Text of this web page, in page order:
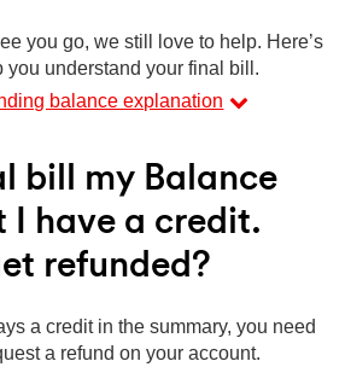
you go, we still love to help. Here’s
you understand your final bill.
balance explanation
bill my Balance
I have a credit.
refunded?
a credit in the summary, you need
a refund on your account.